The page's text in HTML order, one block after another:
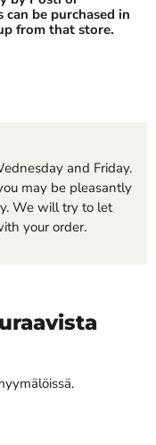
be purchased in
from that store.
and Friday.
may be pleasantly
We will try to let
your order.